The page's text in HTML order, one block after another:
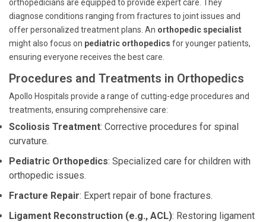
orthopedicians are equipped to provide expert care. They
diagnose conditions ranging from fractures to joint issues and
offer personalized treatment plans. An orthopedic specialist
might also focus on pediatric orthopedics for younger patients,
ensuring everyone receives the best care.
Procedures and Treatments in Orthopedics
Apollo Hospitals provide a range of cutting-edge procedures and
treatments, ensuring comprehensive care:
Scoliosis Treatment: Corrective procedures for spinal
curvature.
Pediatric Orthopedics: Specialized care for children with
orthopedic issues.
Fracture Repair: Expert repair of bone fractures.
Ligament Reconstruction (e.g., ACL): Restoring ligament